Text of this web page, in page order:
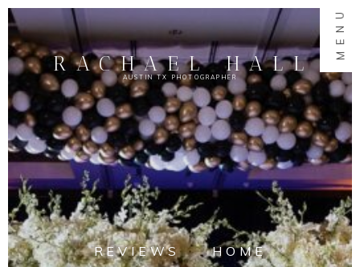
MENU
AUSTIN TX PHOTOGRAPHER
RACHAEL HALL
REVIEWS HOME